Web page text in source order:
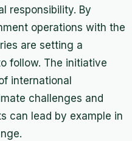
responsibility. By
operations with the
are setting a
follow. The initiative
international
challenges and
can lead by example in